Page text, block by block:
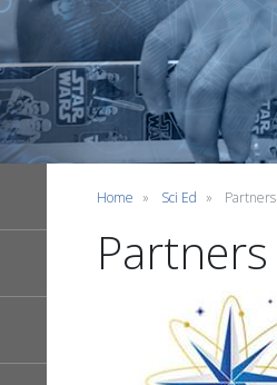
Home Sci Ed Partners
Partners